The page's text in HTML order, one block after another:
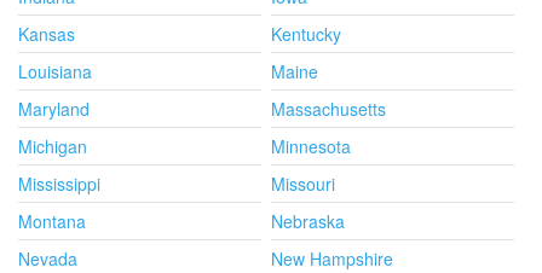
Kansas
Kentucky
Louisiana
Maine
Maryland
Massachusetts
Michigan
Minnesota
Mississippi
Missouri
Montana
Nebraska
Nevada
New Hampshire